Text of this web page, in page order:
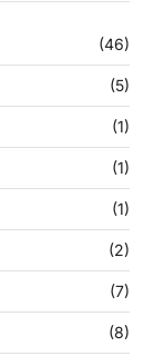
(46)
(5)
(1)
(1)
(1)
(2)
(7)
(8)